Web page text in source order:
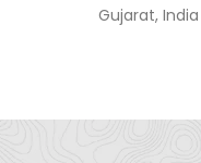
Gujarat, India